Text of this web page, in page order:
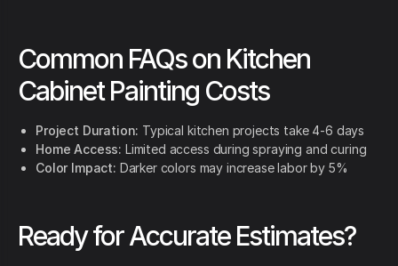
Common FAQs on Kitchen
Cabinet Painting Costs
Project Duration: Typical kitchen projects take 4-6 days
Home Access: Limited access during spraying and curing
Color Impact: Darker colors may increase labor by 5%
Ready for Accurate Estimates?